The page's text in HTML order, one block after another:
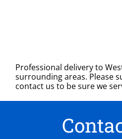
Professional delivery to
surrounding areas. Please
contact us to be sure we